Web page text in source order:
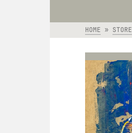
HOME » STORE